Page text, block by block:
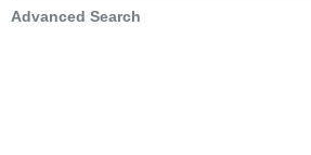
Advanced Search